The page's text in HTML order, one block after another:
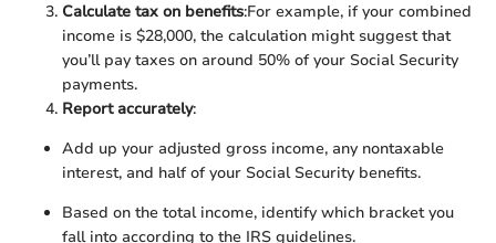
Calculate tax on benefits:For example, if your combined
income is $28,000, the calculation might suggest that
you’ll pay taxes on around 50% of your Social Security
payments.
Report accurately:
Add up your adjusted gross income, any nontaxable
interest, and half of your Social Security benefits.
Based on the total income, identify which bracket you
fall into according to the IRS guidelines.